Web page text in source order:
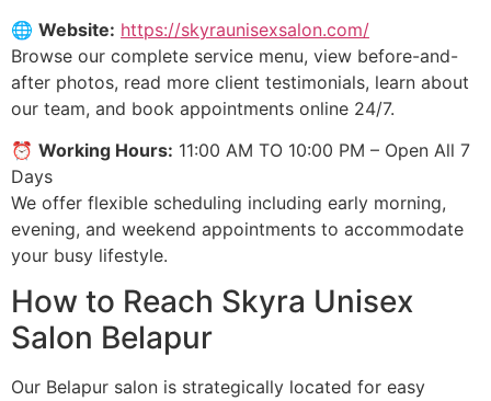
🌐 Website: https://skyraunisexsalon.com/
Browse our complete service menu, view before-and-
after photos, read more client testimonials, learn about
our team, and book appointments online 24/7.
⏰ Working Hours: 11:00 AM TO 10:00 PM – Open All 7
Days
We offer flexible scheduling including early morning,
evening, and weekend appointments to accommodate
your busy lifestyle.
How to Reach Skyra Unisex
Salon Belapur
Our Belapur salon is strategically located for easy